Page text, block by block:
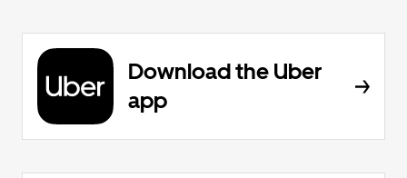
Download the Uber
app